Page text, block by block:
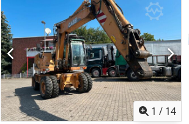
1 / 14